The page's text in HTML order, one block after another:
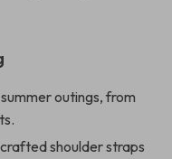
outings, from
shoulder straps